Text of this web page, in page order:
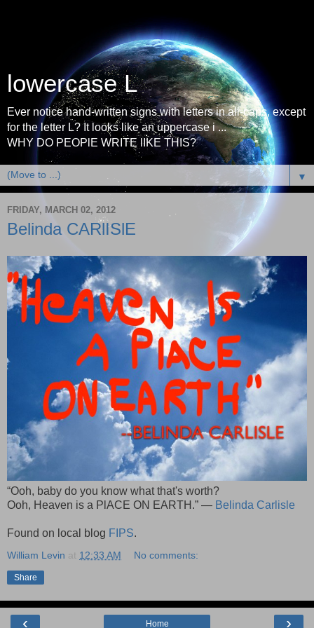
lowercase L
Ever notice hand-written signs with letters in all-caps, except
for the letter L? It looks like an uppercase i ...
WHY DO PEOPlE WRITE lIKE THIS?
▼
FRIDAY, MARCH 02, 2012
Belinda CARlISlE
“Ooh, baby do you know what that's worth?
Ooh, Heaven is a PlACE ON EARTH.” — Belinda Carlisle
Found on local blog FIPS.
William Levin at 12:33 AM No comments:
Share
‹ ›
Home